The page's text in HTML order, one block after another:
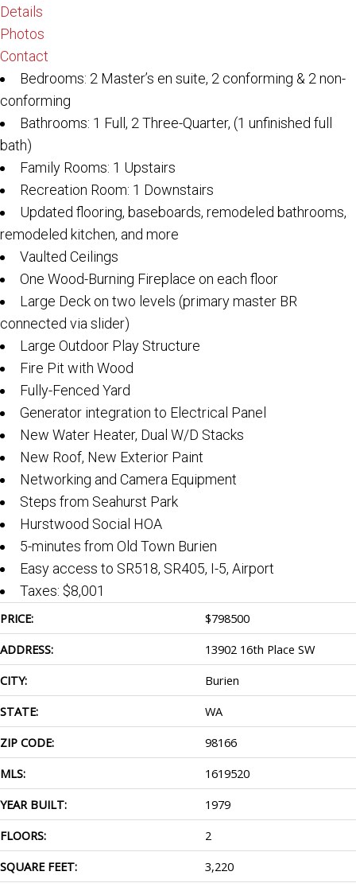
Details
Photos
Contact
Bedrooms: 2 Master’s en suite, 2 conforming & 2 non-
conforming
Bathrooms: 1 Full, 2 Three-Quarter, (1 unfinished full
bath)
Family Rooms: 1 Upstairs
Recreation Room: 1 Downstairs
Updated flooring, baseboards, remodeled bathrooms,
remodeled kitchen, and more
Vaulted Ceilings
One Wood-Burning Fireplace on each floor
Large Deck on two levels (primary master BR
connected via slider)
Large Outdoor Play Structure
Fire Pit with Wood
Fully-Fenced Yard
Generator integration to Electrical Panel
New Water Heater, Dual W/D Stacks
New Roof, New Exterior Paint
Networking and Camera Equipment
Steps from Seahurst Park
Hurstwood Social HOA
5-minutes from Old Town Burien
Easy access to SR518, SR405, I-5, Airport
Taxes: $8,001
PRICE: $798500
ADDRESS:
13902 16th Place SW
CITY:
Burien
STATE:
WA
ZIP CODE:
98166
MLS:
1619520
YEAR BUILT:
1979
FLOORS:
2
SQUARE FEET:
3,220